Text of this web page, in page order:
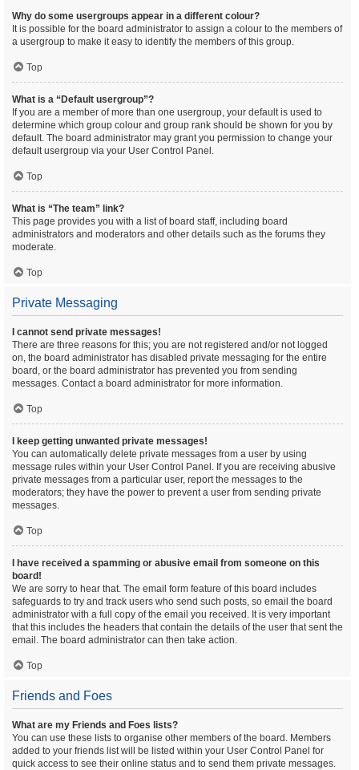
Why do some usergroups appear in a different colour?
It is possible for the board administrator to assign a colour to the members of
a usergroup to make it easy to identify the members of this group.
Top
What is a “Default usergroup”?
If you are a member of more than one usergroup, your default is used to
determine which group colour and group rank should be shown for you by
default. The board administrator may grant you permission to change your
default usergroup via your User Control Panel.
Top
What is “The team” link?
This page provides you with a list of board staff, including board
administrators and moderators and other details such as the forums they
moderate.
Top
Private Messaging
I cannot send private messages!
There are three reasons for this; you are not registered and/or not logged
on, the board administrator has disabled private messaging for the entire
board, or the board administrator has prevented you from sending
messages. Contact a board administrator for more information.
Top
I keep getting unwanted private messages!
You can automatically delete private messages from a user by using
message rules within your User Control Panel. If you are receiving abusive
private messages from a particular user, report the messages to the
moderators; they have the power to prevent a user from sending private
messages.
Top
I have received a spamming or abusive email from someone on this
board!
We are sorry to hear that. The email form feature of this board includes
safeguards to try and track users who send such posts, so email the board
administrator with a full copy of the email you received. It is very important
that this includes the headers that contain the details of the user that sent the
email. The board administrator can then take action.
Top
Friends and Foes
What are my Friends and Foes lists?
You can use these lists to organise other members of the board. Members
added to your friends list will be listed within your User Control Panel for
quick access to see their online status and to send them private messages.